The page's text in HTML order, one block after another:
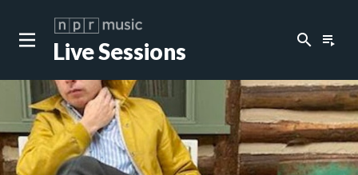
Live Sessions search playlist_play